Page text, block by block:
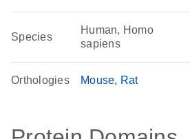
Species
Human, Homo
sapiens
Orthologies Mouse Rat